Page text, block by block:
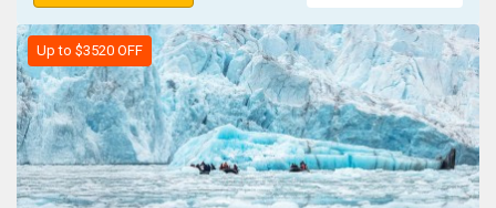
Up to $3520 OFF